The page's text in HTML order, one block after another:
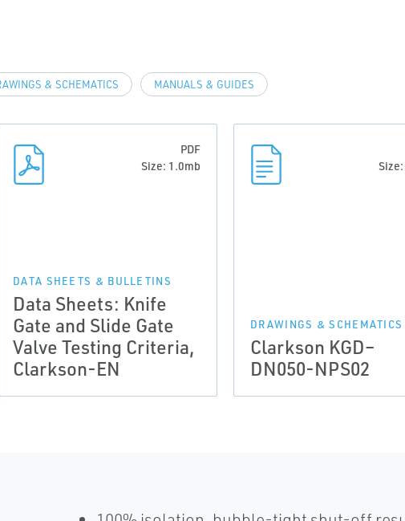
& SCHEMATICS MANUALS & GUIDES
PDF
Size: 1.0mb
DATA SHEETS & BULLETINS
Data Sheets: Knife
Gate and Slide Gate
Valve Testing Criteria,
Clarkson-EN
DRAWINGS & SCHEMATICS
Clarkson KGD–
DN050-NPS02